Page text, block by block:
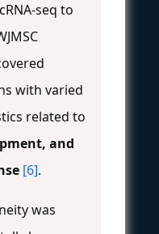
seq to
with varied
related to
and
[6].
was